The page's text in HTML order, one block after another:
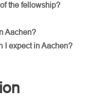
the fellowship?
Aachen?
I expect in Aachen?